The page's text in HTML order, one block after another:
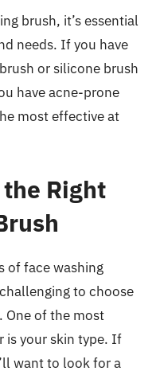
brush, it’s essential
needs. If you have
or silicone brush
have acne-prone
most effective at
Right
of face washing
to choose
One of the most
is your skin type. If
want to look for a